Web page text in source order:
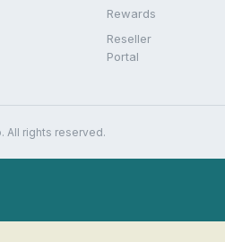
Rewards
Reseller
Portal
All rights reserved.